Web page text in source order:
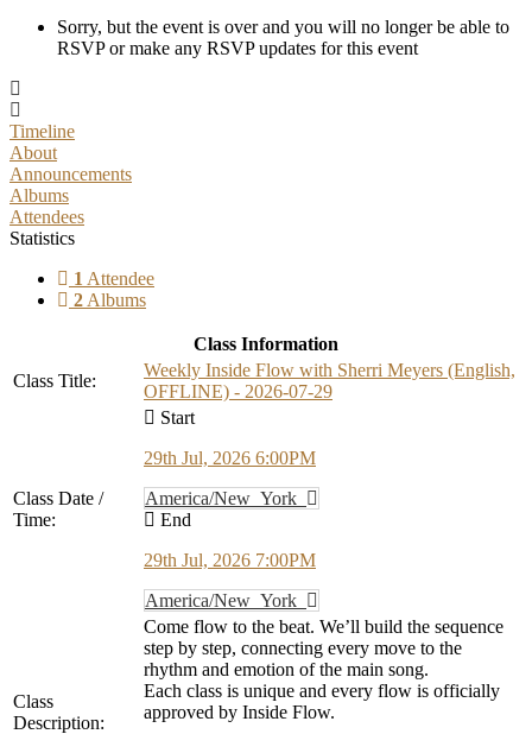
Sorry, but the event is over and you will no longer be able to
RSVP or make any RSVP updates for this event
Timeline
About
Announcements
Albums
Attendees
Statistics
1 Attendee
2 Albums
Class Information
Class Title:
Weekly Inside Flow with Sherri Meyers (English,
OFFLINE) - 2026-07-29
Class Date /
Time:
Start
29th Jul, 2026 6:00PM
America/New_York
End
29th Jul, 2026 7:00PM
America/New_York
Class
Description:
Come flow to the beat. We’ll build the sequence
step by step, connecting every move to the
rhythm and emotion of the main song.
Each class is unique and every flow is officially
approved by Inside Flow.